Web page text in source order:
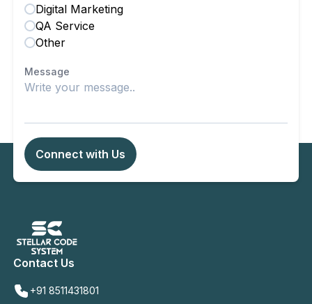
Digital Marketing
QA Service
Other
Message
Connect with Us
Contact Us
+91 8511431801